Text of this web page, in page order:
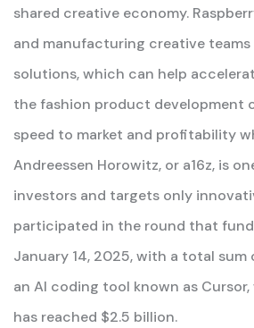
shared creative economy.
and manufacturing creative
solutions, which can help
the fashion product development
speed to market and profitability
Andreessen Horowitz, or a16z, is
investors and targets only
participated in the round that
January 14, 2025, with a total sum
an AI coding tool known as
has reached $2.5 billion.